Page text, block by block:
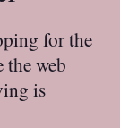
for the
the web
is